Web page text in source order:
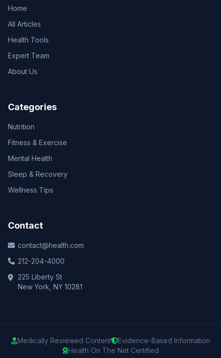
Home
All Articles
Health Tools
Expert Team
About Us
Categories
Nutrition
Fitness & Exercise
Mental Health
Sleep & Recovery
Wellness Tips
Contact
contact@health.com
212-204-4000
225 Liberty St
New York, NY 10281
Medically Reviewed Content
Evidence-Based Information
Health On The Net Certified